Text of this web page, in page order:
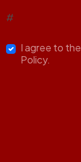
#
I agree to
Policy.